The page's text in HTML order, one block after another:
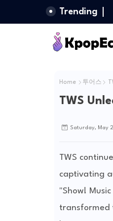
Trending
Home 투어스
TWS
Saturday, May
TWS
captivating
"Show!
transformed